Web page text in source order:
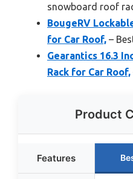
snowboard roof
BougeRV
for Car Roof, –
Gearantics 16.3
Rack for Car Roof,
Product
Features